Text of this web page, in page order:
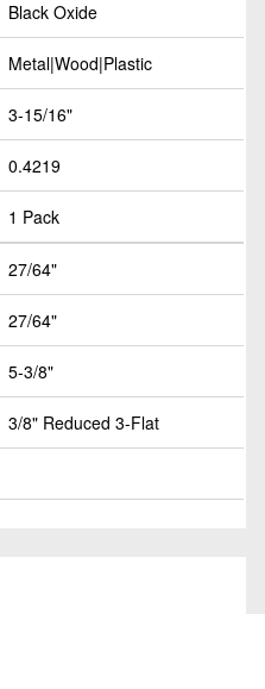
Black Oxide
Metal|Wood|Plastic
3-15/16"
0.4219
1 Pack
27/64"
27/64"
5-3/8"
3/8" Reduced 3-Flat